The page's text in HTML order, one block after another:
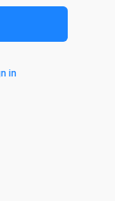
in